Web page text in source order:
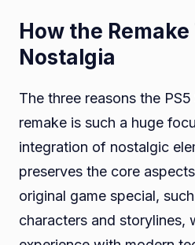
How the
Nostalgia
The three reasons the PS5
remake is such a huge
integration of nostalgic
preserves the core
original game special,
characters and storylines,